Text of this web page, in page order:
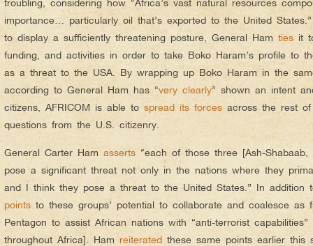
importance… particularly oil that’s exported to the United
to display a sufficiently threatening posture, General Ham ties it
funding, and activities in order to take Boko Haram’s profile to
as a threat to the USA. By wrapping up Boko Haram in the
according to General Ham has “very clearly” shown an intent
citizens, AFRICOM is able to spread its forces across the rest
questions from the U.S. citizenry.
General Carter Ham asserts “each of those three [Ash-
pose a significant threat not only in the nations where they
and I think they pose a threat to the United States.” In addition
points to these groups’ potential to collaborate and coalesce as
Pentagon to assist African nations with “anti-terrorist
throughout Africa]. Ham reiterated these same points earlier this